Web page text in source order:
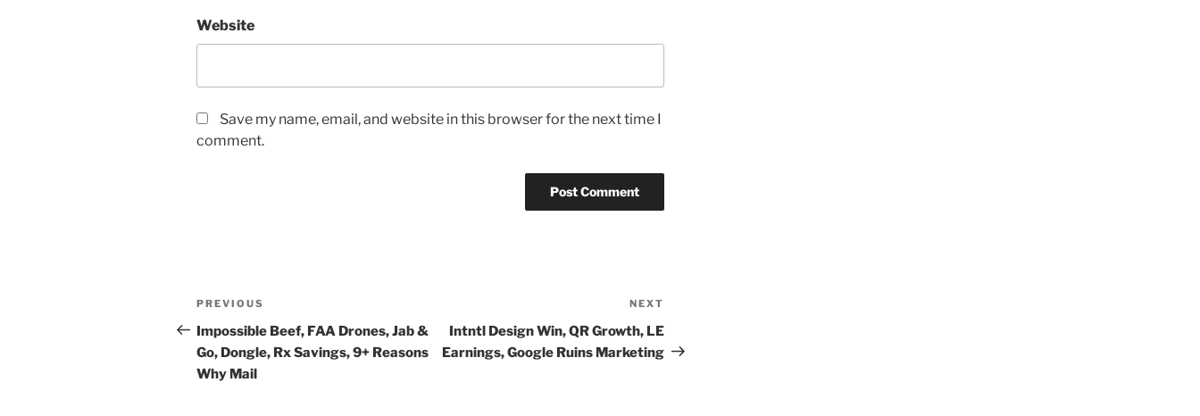
Website
Save my name, email, and website in this browser for the next time I
comment.
Post
navigation
Previous
Post
PREVIOUS
Impossible Beef, FAA Drones, Jab &
Go, Dongle, Rx Savings, 9+ Reasons
Why Mail
Post
NEXT
Intntl Design Win, QR Growth, LE
Earnings, Google Ruins Marketing